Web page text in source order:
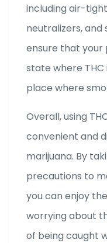
including air-
neutralizers,
ensure that your
state where THC
place where
Overall, using
convenient and
marijuana. By
precautions to
you can enjoy
worrying about
of being caught